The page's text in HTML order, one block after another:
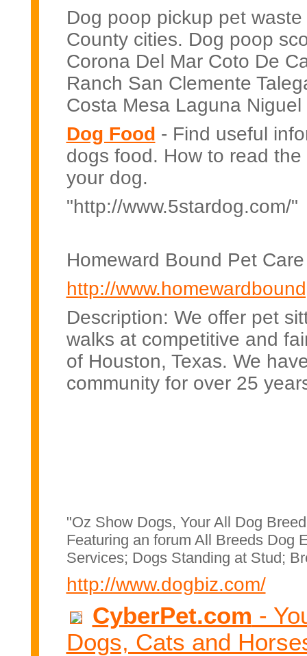
Dog poop pickup pet
County cities. Dog poop
Corona Del Mar Coto De
Ranch San Clemente
Costa Mesa Laguna
Dog Food - Find useful
dogs food. How to read
your dog.
"http://www.5stardog.com/"
Homeward Bound Pet
http://
Description: We offer pet
walks at competitive and
of Houston, Texas. We
community for over 25
"Oz Show Dogs, Your All Dog
Featuring an forum All Breeds Dog
Services; Dogs Standing at Stud;
http://www.dogbiz.com/
CyberPet.com -
Dogs, Cats and